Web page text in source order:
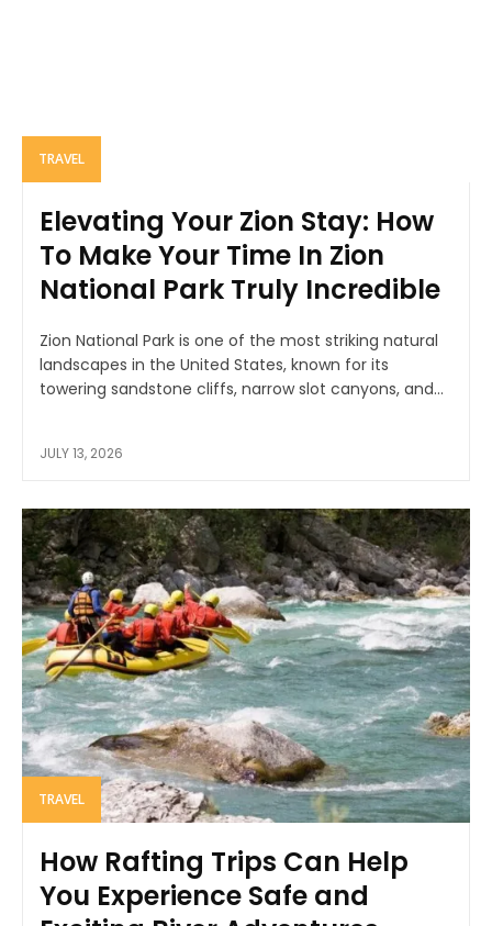
TRAVEL
Elevating Your Zion Stay: How
To Make Your Time In Zion
National Park Truly Incredible
Zion National Park is one of the most striking natural
landscapes in the United States, known for its
towering sandstone cliffs, narrow slot canyons, and...
JULY 13, 2026
TRAVEL
How Rafting Trips Can Help
You Experience Safe and